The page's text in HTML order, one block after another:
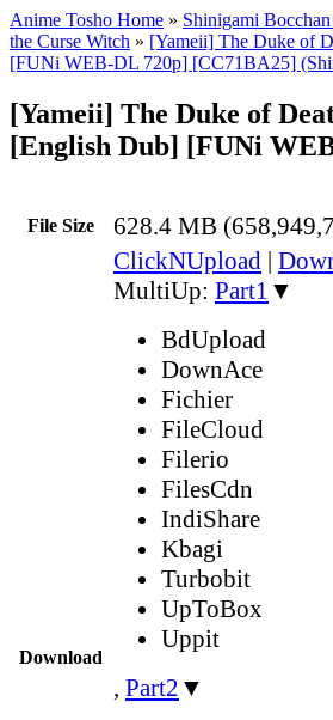
Anime Tosho Home » Shinigami
the Curse Witch » [Yameii] The Duke of
[FUNi WEB-DL 720p] [CC71BA25]
[Yameii] The Duke of
[English Dub] [FUNi
File Size 628.4 MB
Download
ClickNUpload |
MultiUp: Part1 ▼
BdUpload
DownAce
Fichier
FileCloud
Filerio
FilesCdn
IndiShare
Kbagi
Turbobit
UpToBox
Uppit
, Part2 ▼